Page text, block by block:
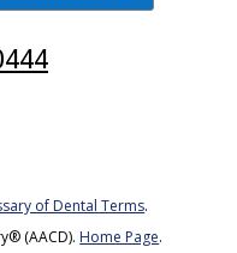
of Dental Terms.
(AACD). Home Page.